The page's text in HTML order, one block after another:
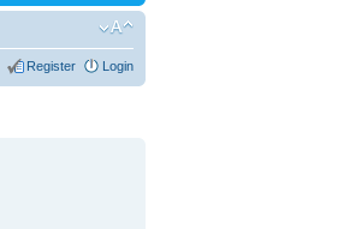
Register Login